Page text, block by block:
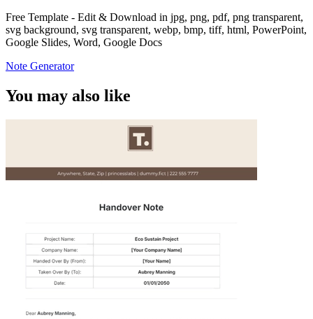
Free Template - Edit & Download in jpg, png, pdf, png transparent,
svg background, svg transparent, webp, bmp, tiff, html, PowerPoint,
Google Slides, Word, Google Docs
Note Generator
You may also like